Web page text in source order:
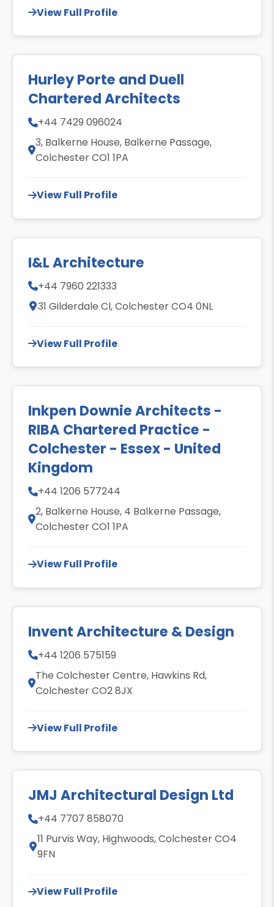
View Full Profile
Hurley Porte and Duell
Chartered Architects
+44 7429 096024
3, Balkerne House, Balkerne Passage,
Colchester CO1 1PA
View Full Profile
I&L Architecture
+44 7960 221333
31 Gilderdale Cl, Colchester CO4 0NL
View Full Profile
Inkpen Downie Architects -
RIBA Chartered Practice -
Colchester - Essex - United
Kingdom
+44 1206 577244
2, Balkerne House, 4 Balkerne Passage,
Colchester CO1 1PA
View Full Profile
Invent Architecture & Design
+44 1206 575159
The Colchester Centre, Hawkins Rd,
Colchester CO2 8JX
View Full Profile
JMJ Architectural Design Ltd
+44 7707 858070
11 Purvis Way, Highwoods, Colchester CO4
9FN
View Full Profile